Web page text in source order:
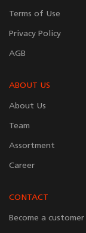
Terms of Use
Privacy Policy
AGB
ABOUT US
About Us
Team
Assortment
Career
CONTACT
Become a customer